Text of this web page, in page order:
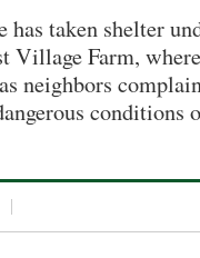
taken shelter
Village Farm,
neighbors
conditions